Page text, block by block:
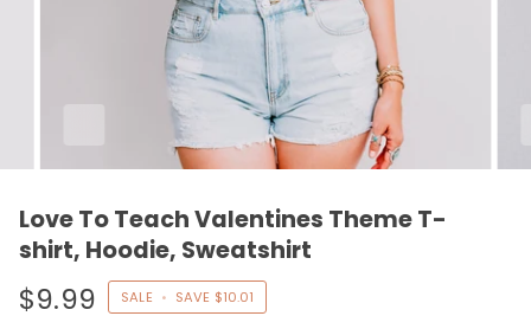
Love To Teach Valentines Theme T-
shirt, Hoodie, Sweatshirt
$9.99 SALE • SAVE $10.01